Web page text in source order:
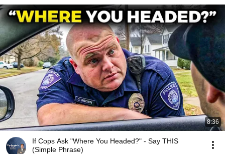
8:36
If Cops Ask "Where You Headed?" - Say THIS
(Simple Phrase)